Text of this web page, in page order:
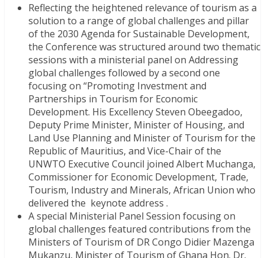
Reflecting the heightened relevance of tourism as a
solution to a range of global challenges and pillar
of the 2030 Agenda for Sustainable Development,
the Conference was structured around two thematic
sessions with a ministerial panel on Addressing
global challenges followed by a second one
focusing on “Promoting Investment and
Partnerships in Tourism for Economic
Development. His Excellency Steven Obeegadoo,
Deputy Prime Minister, Minister of Housing, and
Land Use Planning and Minister of Tourism for the
Republic of Mauritius, and Vice-Chair of the
UNWTO Executive Council joined Albert Muchanga,
Commissioner for Economic Development, Trade,
Tourism, Industry and Minerals, African Union who
delivered the keynote address .
A special Ministerial Panel Session focusing on
global challenges featured contributions from the
Ministers of Tourism of DR Congo Didier Mazenga
Mukanzu, Minister of Tourism of Ghana Hon. Dr.